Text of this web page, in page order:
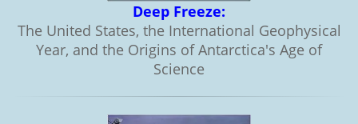
Deep Freeze:
The United States, the International Geophysical
Year, and the Origins of Antarctica's Age of
Science